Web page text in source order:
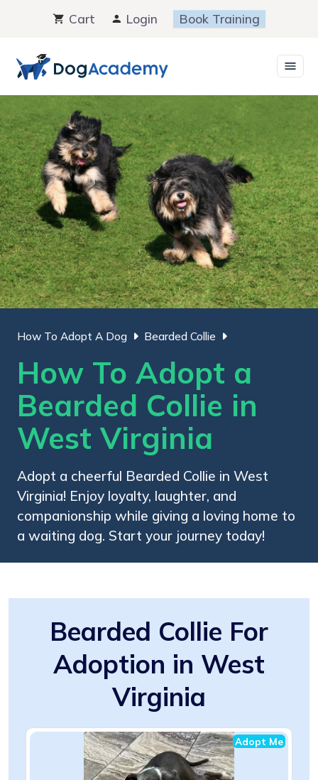
content
Cart Login Book Training
How To Adopt A Dog Bearded Collie
How To Adopt a
Bearded Collie in
West Virginia
Adopt a cheerful Bearded Collie in West
Virginia! Enjoy loyalty, laughter, and
companionship while giving a loving home to
a waiting dog. Start your journey today!
Bearded Collie For
Adoption in West
Virginia
Adopt Me